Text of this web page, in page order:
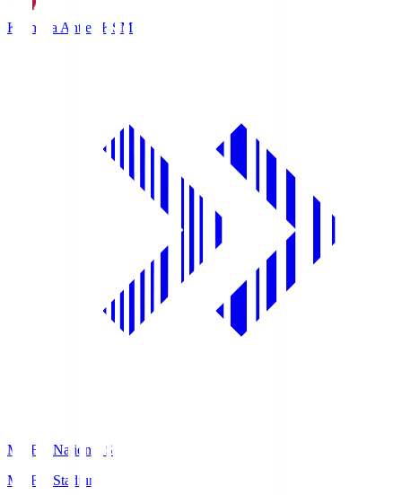
Kashima Antlers KSM
MUFG National S
MUFG Stadium